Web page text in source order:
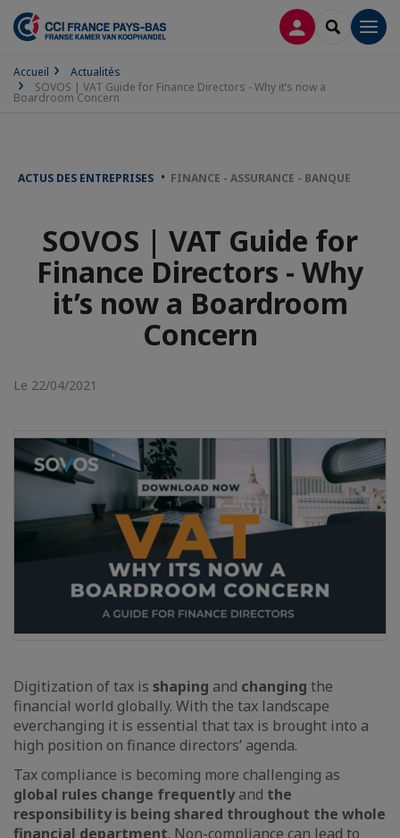
CONNEXION
Accueil
Actualités
SOVOS | VAT Guide for Finance Directors - Why it’s now a
Boardroom Concern
ACTUS DES ENTREPRISES FINANCE - ASSURANCE - BANQUE
SOVOS | VAT Guide for
Finance Directors - Why
it’s now a Boardroom
Concern
Le 22/04/2021
Digitization of tax is shaping and changing the
financial world globally. With the tax landscape
everchanging it is essential that tax is brought into a
high position on finance directors’ agenda.
Tax compliance is becoming more challenging as
global rules change frequentlyand the
responsibility is being shared throughout the whole
financial department. Non-compliance can lead to